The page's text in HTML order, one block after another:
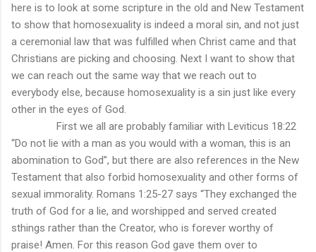
here is to look at some scripture in the old and New Testament
to show that homosexuality is indeed a moral sin, and not just
a ceremonial law that was fulfilled when Christ came and that
Christians are picking and choosing. Next I want to show that
we can reach out the same way that we reach out to
everybody else, because homosexuality is a sin just like every
other in the eyes of God.
First we all are probably familiar with Leviticus 18:22
“Do not lie with a man as you would with a woman, this is an
abomination to God”, but there are also references in the New
Testament that also forbid homosexuality and other forms of
sexual immorality. Romans 1:25-27 says “They exchanged the
truth of God for a lie, and worshipped and served created
sthings rather than the Creator, who is forever worthy of
praise! Amen. For this reason God gave them over to